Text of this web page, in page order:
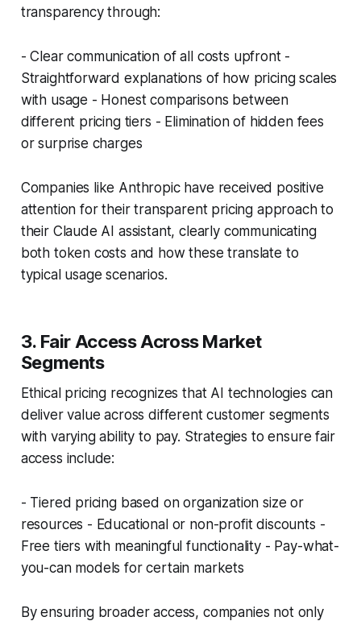
transparency through:
- Clear communication of all costs upfront -
Straightforward explanations of how pricing scales
with usage - Honest comparisons between
different pricing tiers - Elimination of hidden fees
or surprise charges
Companies like Anthropic have received positive
attention for their transparent pricing approach to
their Claude AI assistant, clearly communicating
both token costs and how these translate to
typical usage scenarios.
3. Fair Access Across Market
Segments
Ethical pricing recognizes that AI technologies can
deliver value across different customer segments
with varying ability to pay. Strategies to ensure fair
access include:
- Tiered pricing based on organization size or
resources - Educational or non-profit discounts -
Free tiers with meaningful functionality - Pay-what-
you-can models for certain markets
By ensuring broader access, companies not only